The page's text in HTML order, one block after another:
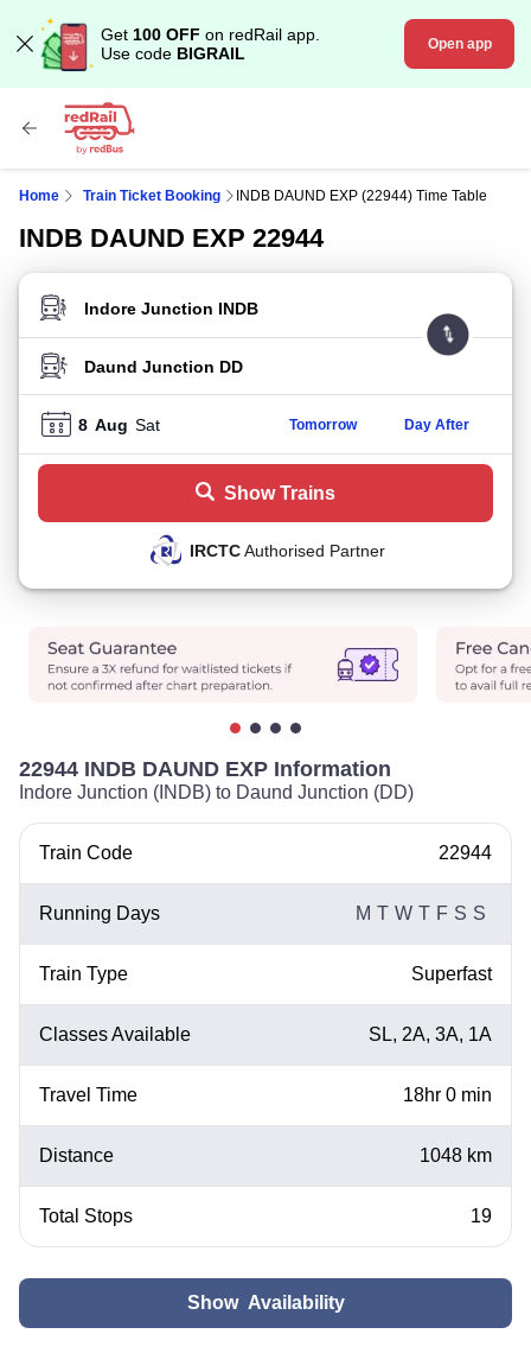
Get 100 OFF on redRail app.
Use code BIGRAIL Open app
Home Train Ticket Booking INDB DAUND EXP (22944) Time Table
INDB DAUND EXP 22944
FROM STATION
TO STATION
8 Aug Sat Tomorrow Day After
Show Trains
IRCTCAuthorised Partner
22944 INDB DAUND EXP Information
Indore Junction (INDB) to Daund Junction (DD)
Train Code 22944
Running Days M T W T F S S
Train Type Superfast
Classes Available SL, 2A, 3A, 1A
Travel Time 18hr 0 min
Distance 1048 km
Total Stops 19
Show Availability